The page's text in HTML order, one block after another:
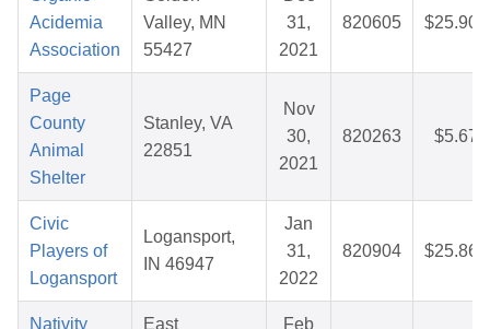
Acidemia
Association
Valley, MN
55427
31,
2021
820605 $25.90
Page
County
Animal
Shelter
Stanley, VA
22851
Nov
30,
2021
820263 $5.67
Civic
Players of
Logansport
Logansport,
IN 46947
Jan
31,
2022
820904 $25.86
Nativity East Feb